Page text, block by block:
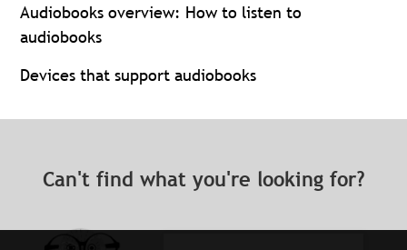
Audiobooks overview: How to listen to
audiobooks
Devices that support audiobooks
Can't find what you're looking for?